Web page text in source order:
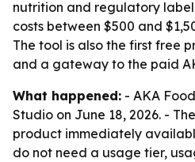
nutrition and regulatory
costs between $500 and
The tool is also the first free
and a gateway to the paid
What happened: - AKA
Studio on June 18, 2026. -
product immediately
do not need a usage tier,